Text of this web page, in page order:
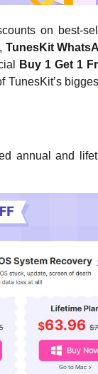
on best-
, TunesKit
Buy 1 Get 1
annual and